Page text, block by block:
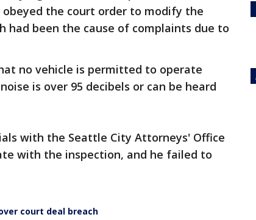
the court order to modify the
had been the cause of complaints due to
no vehicle is permitted to operate
is over 95 decibels or can be heard
with the Seattle City Attorneys' Office
with the inspection, and he failed to
court deal breach